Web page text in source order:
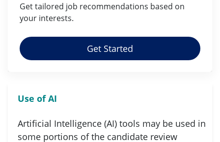
Get tailored job recommendations based on
your interests.
Get Started
Use of AI
Artificial Intelligence (AI) tools may be used in
some portions of the candidate review